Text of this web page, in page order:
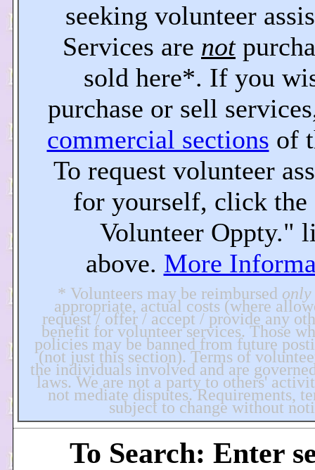
seeking volunteer
Services are not
sold here*. If you
purchase or sell
commercial sections of
To request volunteer
for yourself, click
Volunteer Oppty."
above. More
* Volunteers may be reimbursed only
appropriate, actual costs (where
request / offer / accept / provide any
benefit for volunteer services. Those
policies may be banned from future
(not just this section). Terms of
the individuals involved and are
laws. We are not a party to others'
not mediate disputes. Requirements,
subject to change without
To Search: Enter